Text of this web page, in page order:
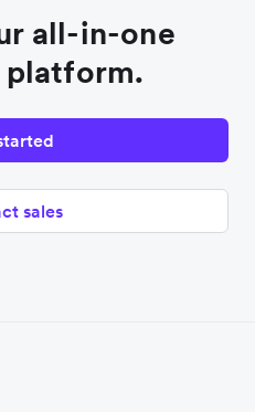
all-in-one
sales